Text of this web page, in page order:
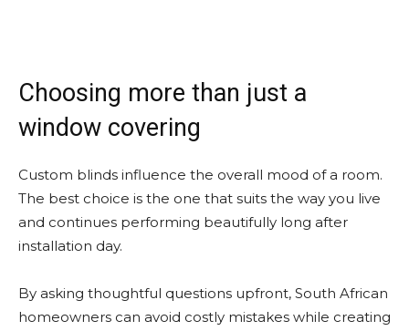
Choosing more than just a
window covering
Custom blinds influence the overall mood of a room.
The best choice is the one that suits the way you live
and continues performing beautifully long after
installation day.
By asking thoughtful questions upfront, South African
homeowners can avoid costly mistakes while creating